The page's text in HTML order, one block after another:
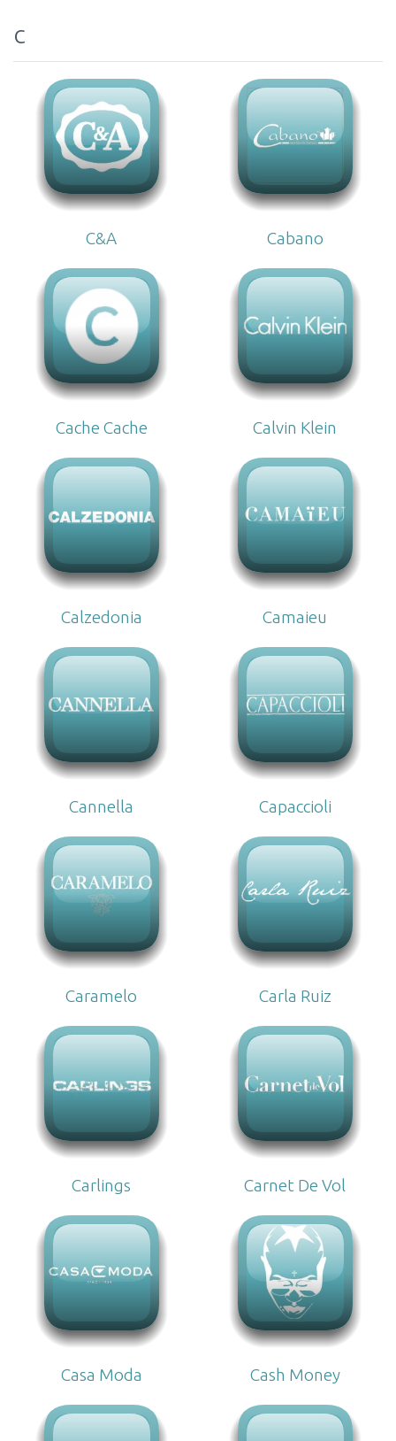
c
C&A Cabano
Cache Cache Calvin Klein
Calzedonia Camaieu
Cannella Capaccioli
Caramelo Carla Ruiz
Carlings Carnet De Vol
Casa Moda Cash Money